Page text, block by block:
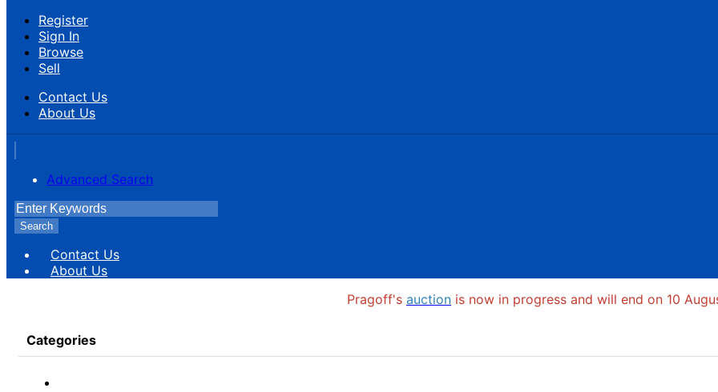
Register
Sign In
Browse
Sell
Contact Us
About Us
Advanced Search
Search
Contact Us
About Us
Pragoff's auction is now in progress and will end on 10
Categories